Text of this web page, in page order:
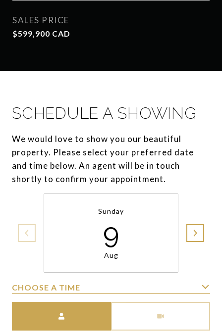
SALES PRICE
$599,900 CAD
SCHEDULE A SHOWING
We would love to show you our beautiful
property. Please select your preferred date
and time below. An agent will be in touch
shortly to confirm your appointment.
Sunday
9
Aug
CHOOSE A TIME